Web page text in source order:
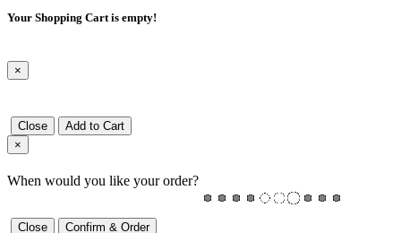
Your Shopping Cart is empty!
×
Close
Add to Cart
×
When would you like your order?
Close Confirm & Order